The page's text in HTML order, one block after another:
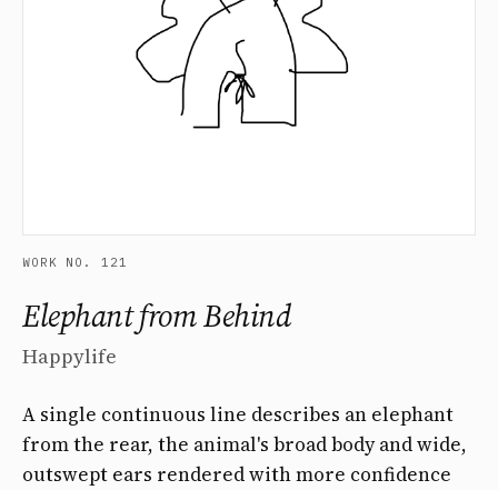
WORK NO. 121
Elephant from Behind
Happylife
A single continuous line describes an elephant
from the rear, the animal's broad body and wide,
outswept ears rendered with more confidence